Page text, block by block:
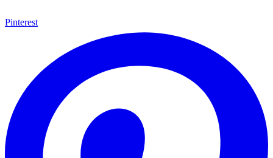
Pinterest